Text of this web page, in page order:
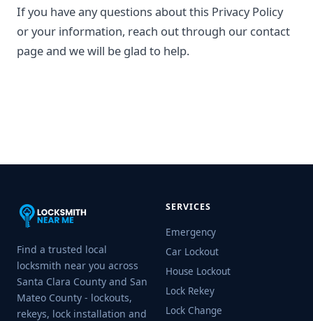
If you have any questions about this Privacy Policy
or your information, reach out through our contact
page and we will be glad to help.
Find a trusted local
locksmith near you across
Santa Clara County and San
Mateo County - lockouts,
rekeys, lock installation and
SERVICES
Emergency
Car Lockout
House Lockout
Lock Rekey
Lock Change